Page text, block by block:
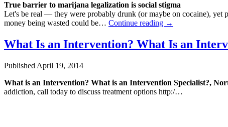
True barrier to marijana legalization is social stigma
Let's be real — they were probably drunk (or maybe on cocaine), yet
money being wasted could be… Continue reading →
What Is an Intervention? What Is an
Published April 19, 2014
What is an Intervention? What is an Intervention Specialist?,
addiction, call today to discuss treatment options http:/…